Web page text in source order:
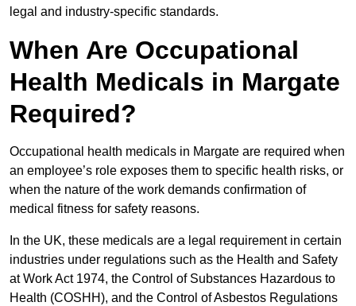
legal and industry-specific standards.
When Are Occupational
Health Medicals in Margate
Required?
Occupational health medicals in Margate are required when
an employee’s role exposes them to specific health risks, or
when the nature of the work demands confirmation of
medical fitness for safety reasons.
In the UK, these medicals are a legal requirement in certain
industries under regulations such as the Health and Safety
at Work Act 1974, the Control of Substances Hazardous to
Health (COSHH), and the Control of Asbestos Regulations